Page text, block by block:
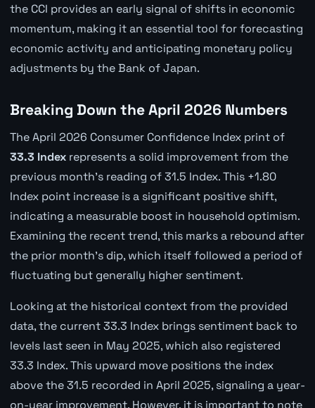
the CCI provides an early signal of shifts in economic
momentum, making it an essential tool for forecasting
economic activity and anticipating monetary policy
adjustments by the Bank of Japan.
Breaking Down the April 2026 Numbers
The April 2026 Consumer Confidence Index print of
33.3 Indexrepresents a solid improvement from the
previous month's reading of 31.5 Index. This +1.80
Index point increase is a significant positive shift,
indicating a measurable boost in household optimism.
Examining the recent trend, this marks a rebound after
the prior month's dip, which itself followed a period of
fluctuating but generally higher sentiment.
Looking at the historical context from the provided
data, the current 33.3 Index brings sentiment back to
levels last seen in May 2025, which also registered
33.3 Index. This upward move positions the index
above the 31.5 recorded in April 2025, signaling a year-